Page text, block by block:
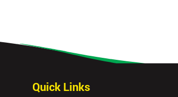
Quick Links